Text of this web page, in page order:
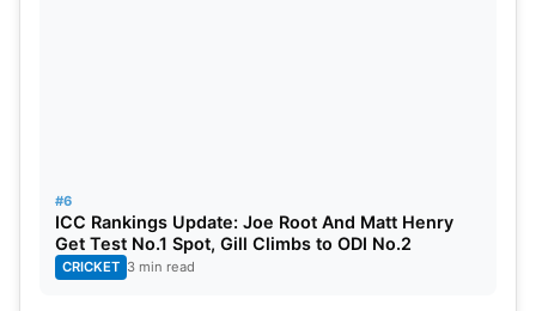
#6
ICC Rankings Update: Joe Root And Matt Henry
Get Test No.1 Spot, Gill Climbs to ODI No.2
CRICKET 3 min read